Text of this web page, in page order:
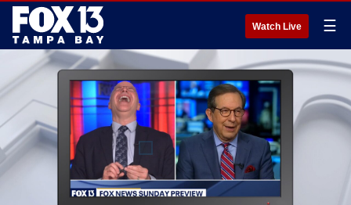
Watch Live ☰